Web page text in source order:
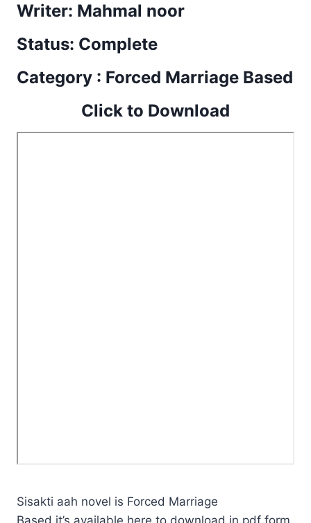
Writer: Mahmal noor
Status: Complete
Category : Forced Marriage Based
Click to Download
Sisakti aah novel is Forced Marriage